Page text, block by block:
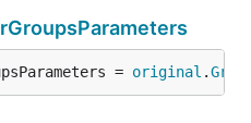
= original .